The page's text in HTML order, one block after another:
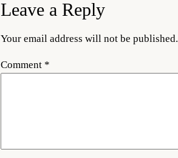
Leave a Reply
Your email address will not be published.
Comment *